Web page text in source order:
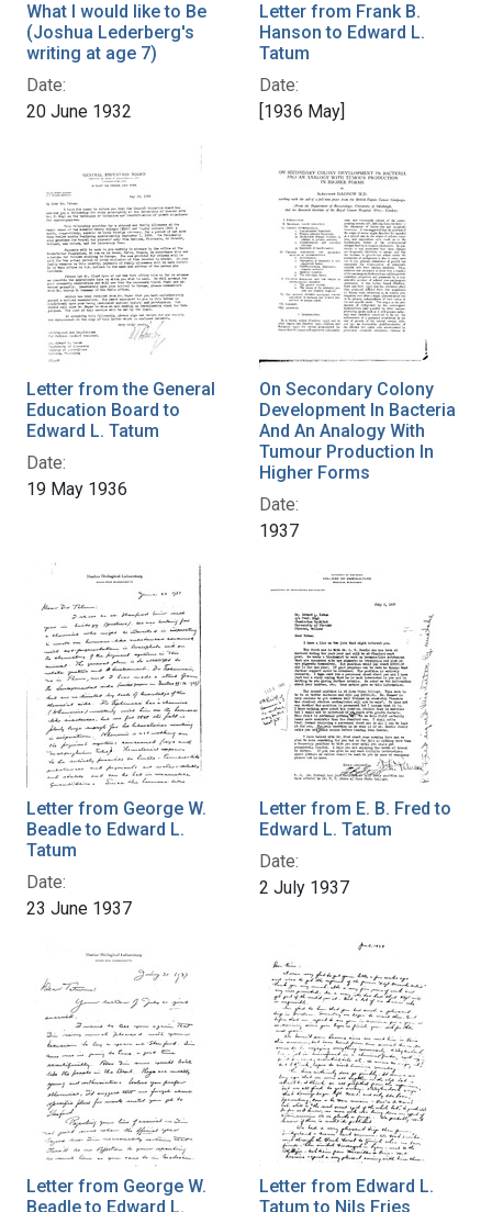
What I would like to Be
(Joshua Lederberg's
writing at age 7)
Date:
20 June 1932
Letter from Frank B.
Hanson to Edward L.
Tatum
Date:
[1936 May]
Letter from the General
Education Board to
Edward L. Tatum
Date:
19 May 1936
On Secondary Colony
Development In Bacteria
And An Analogy With
Tumour Production In
Higher Forms
Date:
1937
Letter from George W.
Beadle to Edward L.
Tatum
Date:
23 June 1937
Letter from E. B. Fred to
Edward L. Tatum
Date:
2 July 1937
Letter from George W.
Beadle to Edward L.
Letter from Edward L.
Tatum to Nils Fries